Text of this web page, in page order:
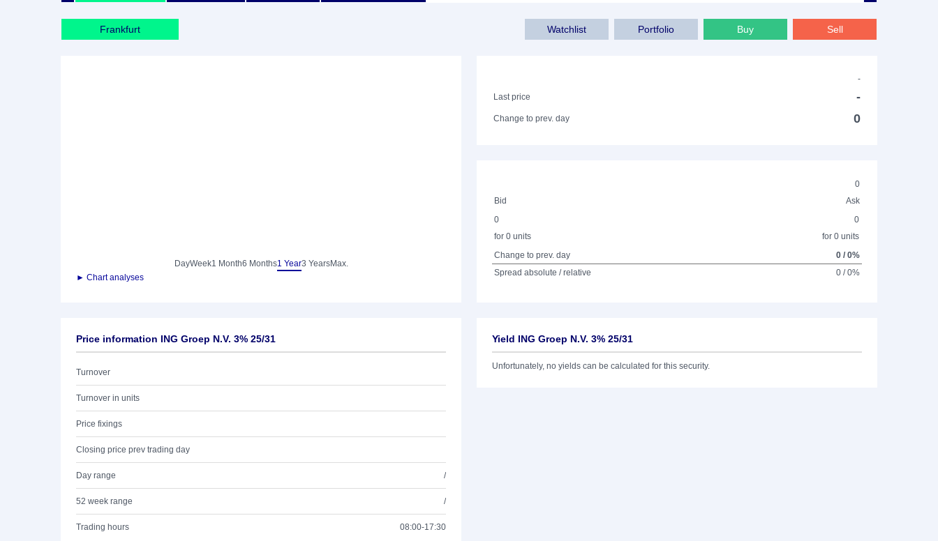
Frankfurt Sell
Buy
Portfolio
Watchlist
DayWeek1 Month6 Months1 Year3 YearsMax.
► Chart analyses
-
Last price
-
Change to prev. day 0
0
Bid
Ask
0
for 0 units
0
for 0 units
Change to prev. day
0 / 0%
Spread absolute / relative
0 / 0%
Price information ING Groep N.V. 3% 25/31
Turnover
Turnover in units
Price fixings
Closing price prev trading day
Day range /
52 week range /
Trading hours 08:00-17:30
Yield ING Groep N.V. 3% 25/31
Unfortunately, no yields can be calculated for this security.